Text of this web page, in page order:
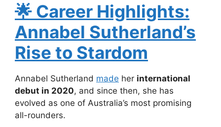
🌟 Career Highlights:
Annabel Sutherland’s
Rise to Stardom
Annabel Sutherland made her international
debut in 2020, and since then, she has
evolved as one of Australia’s most promising
all-rounders.